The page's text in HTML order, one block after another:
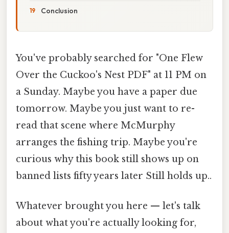
Conclusion
You've probably searched for "One Flew
Over the Cuckoo's Nest PDF" at 11 PM on
a Sunday. Maybe you have a paper due
tomorrow. Maybe you just want to re-
read that scene where McMurphy
arranges the fishing trip. Maybe you're
curious why this book still shows up on
banned lists fifty years later Still holds up..
Whatever brought you here — let's talk
about what you're actually looking for,